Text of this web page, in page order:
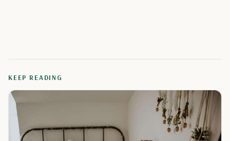
KEEP READING